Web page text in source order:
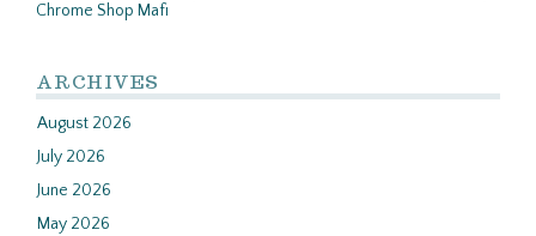
Chrome Shop Mafi
ARCHIVES
August 2026
July 2026
June 2026
May 2026